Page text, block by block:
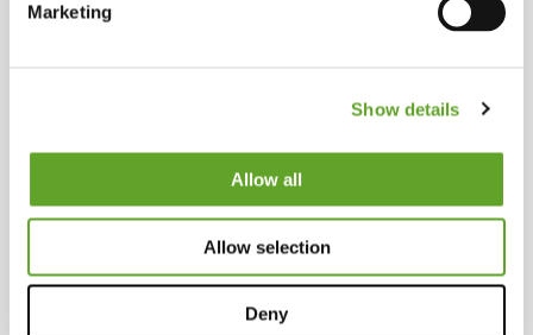
Marketing
Show details
Allow all
Allow selection
Deny
The #1 software
platform
for factory
workers